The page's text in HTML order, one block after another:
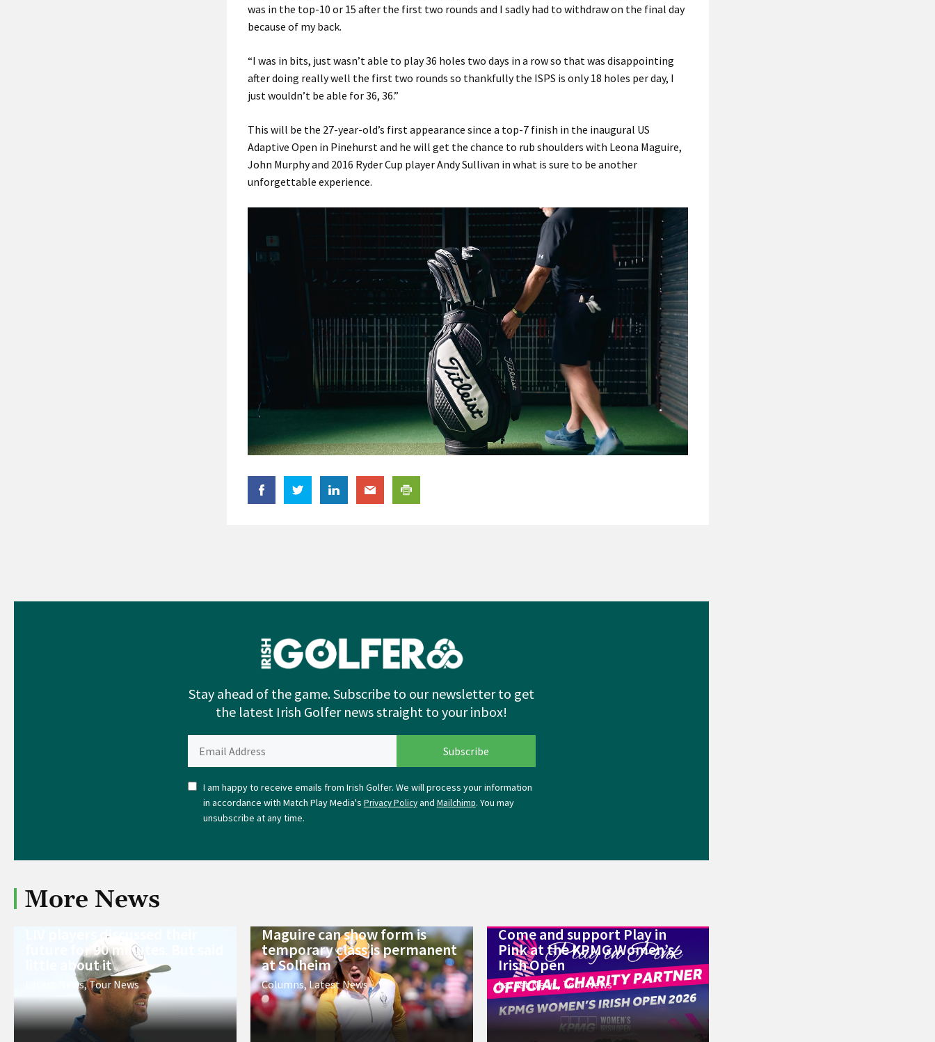
was in the top-10 or 15 after the first two rounds and I sadly had to withdraw on the final day
because of my back.
“I was in bits, just wasn’t able to play 36 holes two days in a row so that was disappointing
after doing really well the first two rounds so thankfully the ISPS is only 18 holes per day, I
just wouldn’t be able for 36, 36.”
This will be the 27-year-old’s first appearance since a top-7 finish in the inaugural US
Adaptive Open in Pinehurst and he will get the chance to rub shoulders with Leona Maguire,
John Murphy and 2016 Ryder Cup player Andy Sullivan in what is sure to be another
unforgettable experience.
Stay ahead of the game. Subscribe to our newsletter to get
the latest Irish Golfer news straight to your inbox!
I am happy to receive emails from Irish Golfer. We will process your information
in accordance with Match Play Media's Privacy Policyand Mailchimp. You may
unsubscribe at any time.
More News
LIV players discussed their
future for 90 minutes. But said
little about it
Latest News,Tour News
Maguire can show form is
temporary class is permanent
at Solheim
Columns,Latest News
Come and support Play in
Pink at the KPMG Women’s
Irish Open
Latest News,Tour News